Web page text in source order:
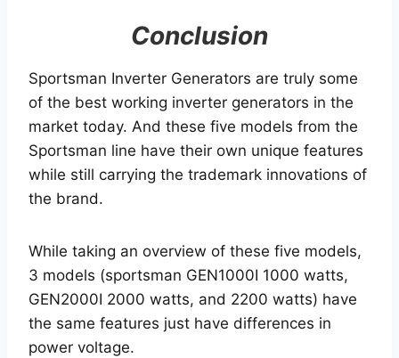
Conclusion
Sportsman Inverter Generators are truly some
of the best working inverter generators in the
market today. And these five models from the
Sportsman line have their own unique features
while still carrying the trademark innovations of
the brand.
While taking an overview of these five models,
3 models (sportsman GEN1000I 1000 watts,
GEN2000I 2000 watts, and 2200 watts) have
the same features just have differences in
power voltage.